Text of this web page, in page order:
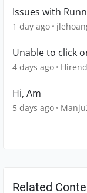
Issues with
1 day ago
Unable to click
4 days ago
Hi, Am
5 days ago
Related